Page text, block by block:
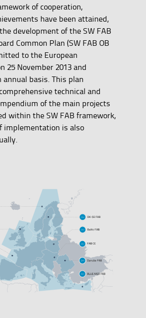
of cooperation,
have been attained,
development of the SW FAB
Common Plan (SW FAB OB
to the European
25 November 2013 and
annual basis. This plan
technical and
of the main projects
within the SW FAB framework,
implementation is also